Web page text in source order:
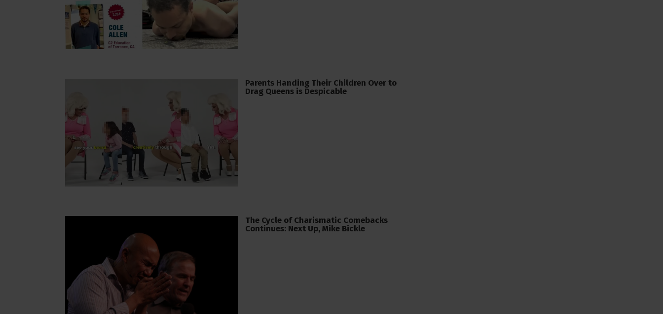
Parents Handing Their Children Over to
Drag Queens is Despicable
The Cycle of Charismatic Comebacks
Continues: Next Up, Mike Bickle